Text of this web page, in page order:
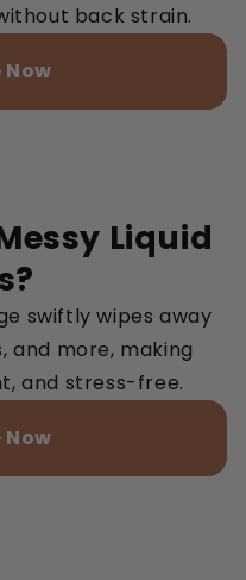
back strain.
Now
Liquid
swiftly wipes away
and more, making
and stress-free.
Now